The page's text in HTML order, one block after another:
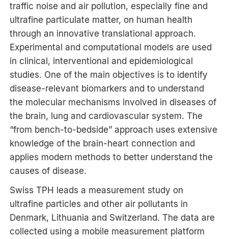
traffic noise and air pollution, especially fine and
ultrafine particulate matter, on human health
through an innovative translational approach.
Experimental and computational models are used
in clinical, interventional and epidemiological
studies. One of the main objectives is to identify
disease-relevant biomarkers and to understand
the molecular mechanisms involved in diseases of
the brain, lung and cardiovascular system. The
“from bench-to-bedside” approach uses extensive
knowledge of the brain-heart connection and
applies modern methods to better understand the
causes of disease.
Swiss TPH leads a measurement study on
ultrafine particles and other air pollutants in
Denmark, Lithuania and Switzerland. The data are
collected using a mobile measurement platform